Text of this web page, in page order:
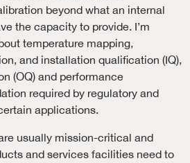
beyond what an internal
the capacity to provide. I’m
temperature mapping,
and installation qualification (IQ),
(OQ) and performance
required by regulatory and
applications.
usually mission-critical and
and services facilities need to